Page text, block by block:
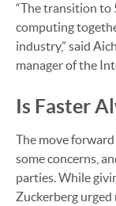
“The transition to
computing
industry,” said
manager of the
Is Faster
The move
some concerns,
parties. While
Zuckerberg